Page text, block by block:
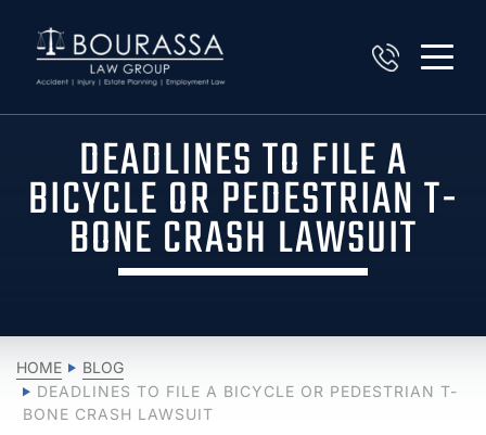
DEADLINES TO FILE A
BICYCLE OR PEDESTRIAN T-
BONE CRASH LAWSUIT
HOME
BLOG
DEADLINES TO FILE A BICYCLE OR PEDESTRIAN T-
BONE CRASH LAWSUIT